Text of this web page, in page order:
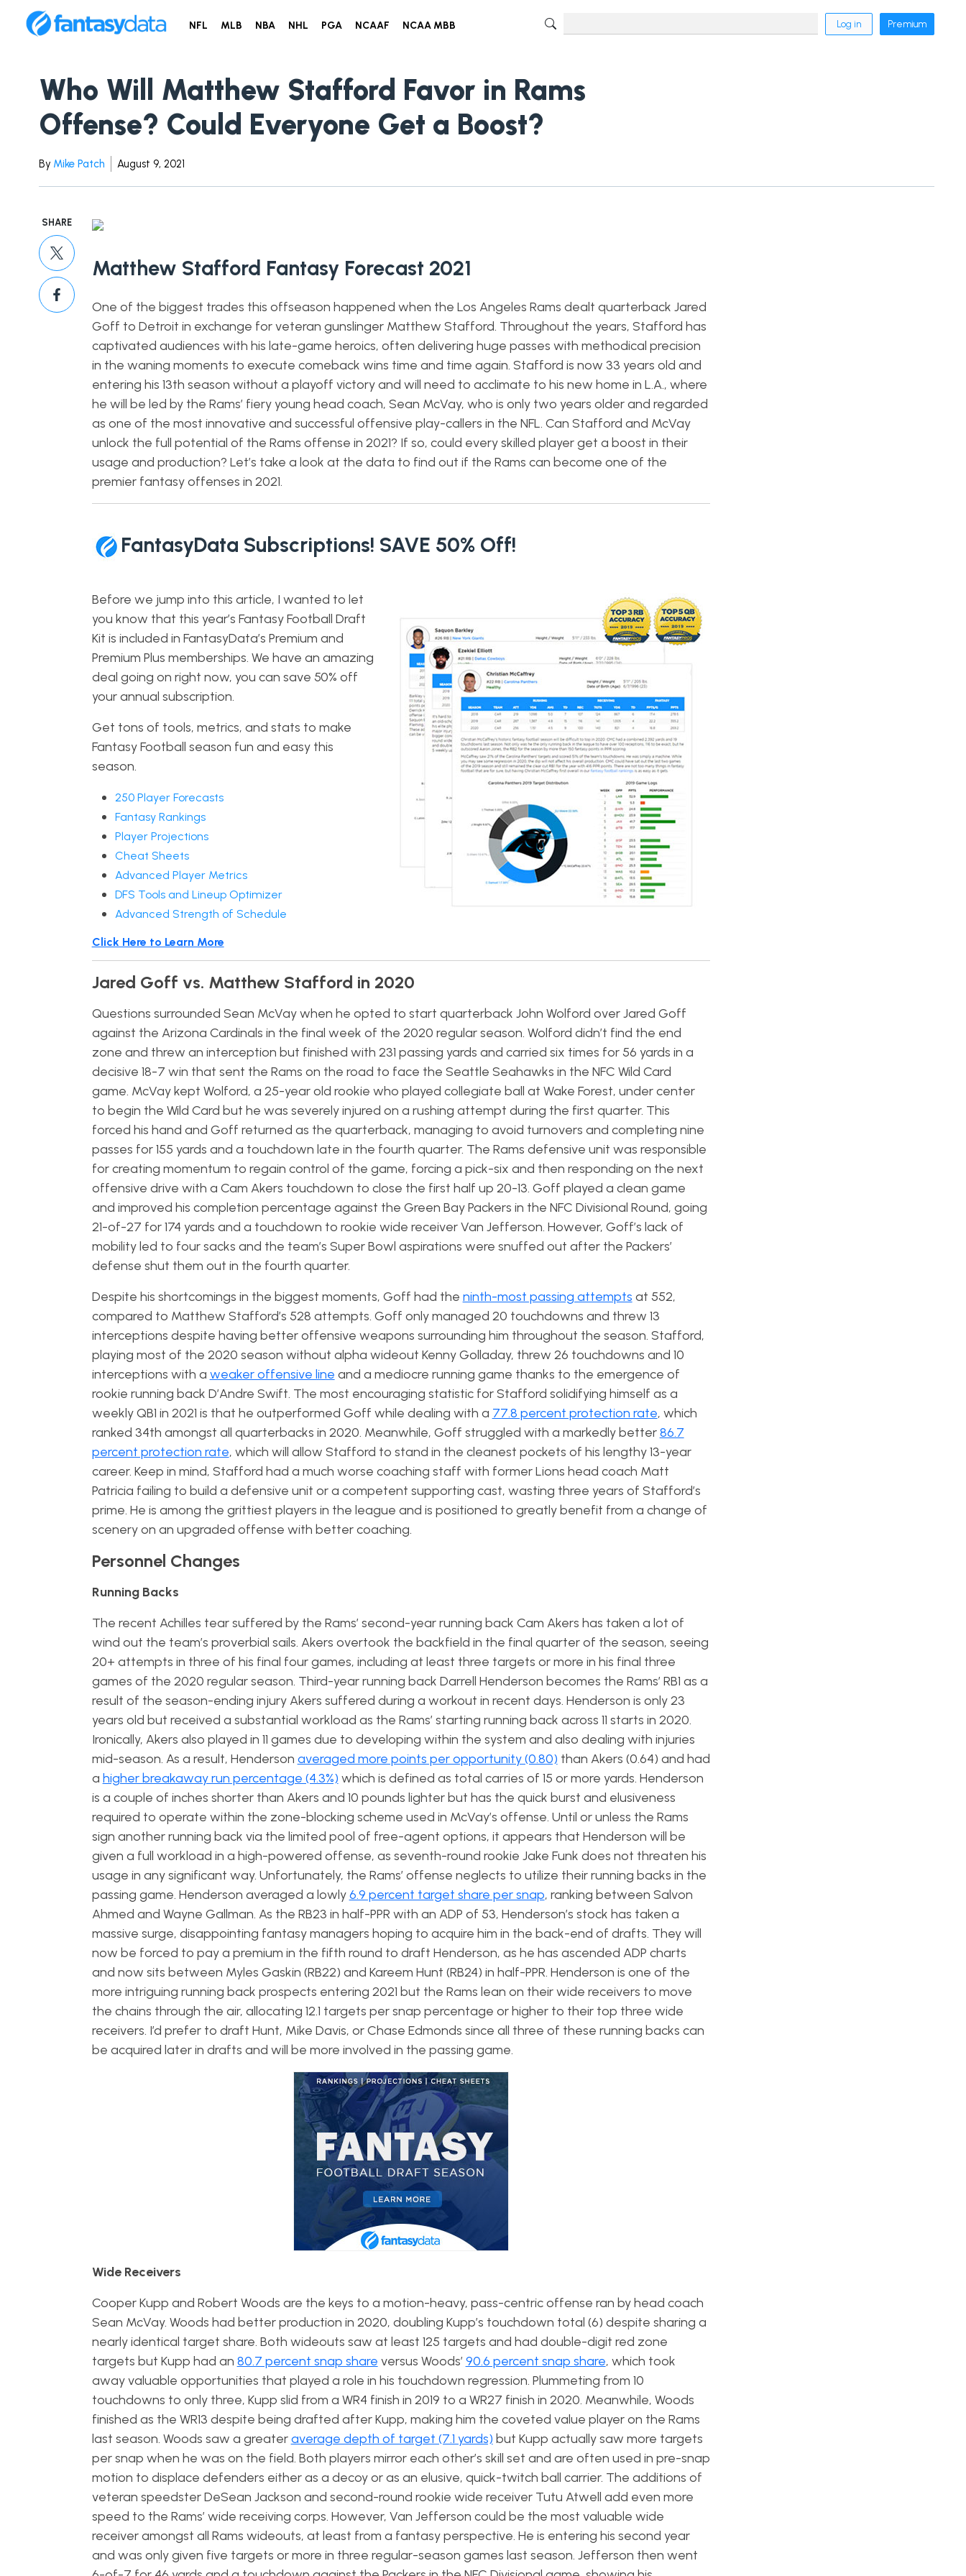
NFL MLB NBA NHL PGA NCAAF NCAA MBB Log in Premium
Who Will Matthew Stafford Favor in Rams
Offense? Could Everyone Get a Boost?
By Mike Patch August 9, 2021
SHARE
Matthew Stafford Fantasy Forecast 2021
One of the biggest trades this offseason happened when the Los Angeles Rams dealt quarterback Jared
Goff to Detroit in exchange for veteran gunslinger Matthew Stafford. Throughout the years, Stafford has
captivated audiences with his late-game heroics, often delivering huge passes with methodical precision
in the waning moments to execute comeback wins time and time again. Stafford is now 33 years old and
entering his 13th season without a playoff victory and will need to acclimate to his new home in L.A., where
he will be led by the Rams’ fiery young head coach, Sean McVay, who is only two years older and regarded
as one of the most innovative and successful offensive play-callers in the NFL. Can Stafford and McVay
unlock the full potential of the Rams offense in 2021? If so, could every skilled player get a boost in their
usage and production? Let’s take a look at the data to find out if the Rams can become one of the
premier fantasy offenses in 2021.
FantasyData Subscriptions! SAVE 50% Off!
Before we jump into this article, I wanted to let
you know that this year’s Fantasy Football Draft
Kit is included in FantasyData’s Premium and
Premium Plus memberships. We have an amazing
deal going on right now, you can save 50% off
your annual subscription.
Get tons of tools, metrics, and stats to make
Fantasy Football season fun and easy this
season.
250 Player Forecasts
Fantasy Rankings
Player Projections
Cheat Sheets
Advanced Player Metrics
DFS Tools and Lineup Optimizer
Advanced Strength of Schedule
Click Here to Learn More
Jared Goff vs. Matthew Stafford in 2020
Questions surrounded Sean McVay when he opted to start quarterback John Wolford over Jared Goff
against the Arizona Cardinals in the final week of the 2020 regular season. Wolford didn’t find the end
zone and threw an interception but finished with 231 passing yards and carried six times for 56 yards in a
decisive 18-7 win that sent the Rams on the road to face the Seattle Seahawks in the NFC Wild Card
game. McVay kept Wolford, a 25-year old rookie who played collegiate ball at Wake Forest, under center
to begin the Wild Card but he was severely injured on a rushing attempt during the first quarter. This
forced his hand and Goff returned as the quarterback, managing to avoid turnovers and completing nine
passes for 155 yards and a touchdown late in the fourth quarter. The Rams defensive unit was responsible
for creating momentum to regain control of the game, forcing a pick-six and then responding on the next
offensive drive with a Cam Akers touchdown to close the first half up 20-13. Goff played a clean game
and improved his completion percentage against the Green Bay Packers in the NFC Divisional Round, going
21-of-27 for 174 yards and a touchdown to rookie wide receiver Van Jefferson. However, Goff’s lack of
mobility led to four sacks and the team’s Super Bowl aspirations were snuffed out after the Packers’
defense shut them out in the fourth quarter.
Despite his shortcomings in the biggest moments, Goff had the ninth-most passing attempts at 552,
compared to Matthew Stafford’s 528 attempts. Goff only managed 20 touchdowns and threw 13
interceptions despite having better offensive weapons surrounding him throughout the season. Stafford,
playing most of the 2020 season without alpha wideout Kenny Golladay, threw 26 touchdowns and 10
interceptions with a weaker offensive line and a mediocre running game thanks to the emergence of
rookie running back D’Andre Swift. The most encouraging statistic for Stafford solidifying himself as a
weekly QB1 in 2021 is that he outperformed Goff while dealing with a 77.8 percent protection rate, which
ranked 34th amongst all quarterbacks in 2020. Meanwhile, Goff struggled with a markedly better86.7
percent protection rate, which will allow Stafford to stand in the cleanest pockets of his lengthy 13-year
career. Keep in mind, Stafford had a much worse coaching staff with former Lions head coach Matt
Patricia failing to build a defensive unit or a competent supporting cast, wasting three years of Stafford’s
prime. He is among the grittiest players in the league and is positioned to greatly benefit from a change of
scenery on an upgraded offense with better coaching.
Personnel Changes
Running Backs
The recent Achilles tear suffered by the Rams’ second-year running back Cam Akers has taken a lot of
wind out the team’s proverbial sails. Akers overtook the backfield in the final quarter of the season, seeing
20+ attempts in three of his final four games, including at least three targets or more in his final three
games of the 2020 regular season. Third-year running back Darrell Henderson becomes the Rams’ RB1 as a
result of the season-ending injury Akers suffered during a workout in recent days. Henderson is only 23
years old but received a substantial workload as the Rams’ starting running back across 11 starts in 2020.
Ironically, Akers also played in 11 games due to developing within the system and also dealing with injuries
mid-season. As a result, Henderson averaged more points per opportunity (0.80) than Akers (0.64) and had
a higher breakaway run percentage (4.3%) which is defined as total carries of 15 or more yards. Henderson
is a couple of inches shorter than Akers and 10 pounds lighter but has the quick burst and elusiveness
required to operate within the zone-blocking scheme used in McVay’s offense. Until or unless the Rams
sign another running back via the limited pool of free-agent options, it appears that Henderson will be
given a full workload in a high-powered offense, as seventh-round rookie Jake Funk does not threaten his
usage in any significant way. Unfortunately, the Rams’ offense neglects to utilize their running backs in the
passing game. Henderson averaged a lowly6.9 percent target share per snap, ranking between Salvon
Ahmed and Wayne Gallman. As the RB23 in half-PPR with an ADP of 53, Henderson’s stock has taken a
massive surge, disappointing fantasy managers hoping to acquire him in the back-end of drafts. They will
now be forced to pay a premium in the fifth round to draft Henderson, as he has ascended ADP charts
and now sits between Myles Gaskin (RB22) and Kareem Hunt (RB24) in half-PPR. Henderson is one of the
more intriguing running back prospects entering 2021 but the Rams lean on their wide receivers to move
the chains through the air, allocating 12.1 targets per snap percentage or higher to their top three wide
receivers. I’d prefer to draft Hunt, Mike Davis, or Chase Edmonds since all three of these running backs can
be acquired later in drafts and will be more involved in the passing game.
Wide Receivers
Cooper Kupp and Robert Woods are the keys to a motion-heavy, pass-centric offense ran by head coach
Sean McVay. Woods had better production in 2020, doubling Kupp’s touchdown total (6) despite sharing a
nearly identical target share. Both wideouts saw at least 125 targets and had double-digit red zone
targets but Kupp had an 80.7 percent snap share versus Woods’ 90.6 percent snap share, which took
away valuable opportunities that played a role in his touchdown regression. Plummeting from 10
touchdowns to only three, Kupp slid from a WR4 finish in 2019 to a WR27 finish in 2020. Meanwhile, Woods
finished as the WR13 despite being drafted after Kupp, making him the coveted value player on the Rams
last season. Woods saw a greateraverage depth of target (7.1 yards) but Kupp actually saw more targets
per snap when he was on the field. Both players mirror each other’s skill set and are often used in pre-snap
motion to displace defenders either as a decoy or as an elusive, quick-twitch ball carrier. The additions of
veteran speedster DeSean Jackson and second-round rookie wide receiver Tutu Atwell add even more
speed to the Rams’ wide receiving corps. However, Van Jefferson could be the most valuable wide
receiver amongst all Rams wideouts, at least from a fantasy perspective. He is entering his second year
and was only given five targets or more in three regular-season games last season. Jefferson then went